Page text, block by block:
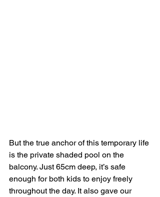
But the true anchor of this temporary life
is the private shaded pool on the
balcony. Just 65cm deep, it’s safe
enough for both kids to enjoy freely
throughout the day. It also gave our